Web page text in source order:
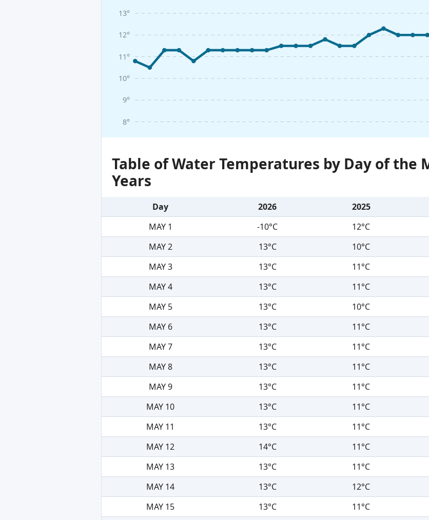
8°
9°
10°
11°
12°
13°
Table of Water Temperatures by Day of the
Years
Day 2026 2025
MAY 1
-10°C 12°C
MAY 2
13°C 10°C
MAY 3
13°C 11°C
MAY 4
13°C 11°C
MAY 5
13°C 10°C
MAY 6
13°C 11°C
MAY 7
13°C 11°C
MAY 8
13°C 11°C
MAY 9
13°C 11°C
MAY 10
13°C 11°C
MAY 11
13°C 11°C
MAY 12
14°C 11°C
MAY 13
13°C 11°C
MAY 14
13°C 12°C
MAY 15
13°C 11°C